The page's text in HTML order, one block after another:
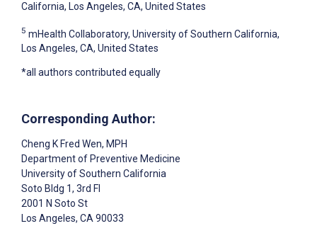
California, Los Angeles, CA, United States
5 mHealth Collaboratory, University of Southern California,
Los Angeles, CA, United States
*all authors contributed equally
Corresponding Author:
Cheng K Fred Wen, MPH
Department of Preventive Medicine
University of Southern California
Soto Bldg 1, 3rd Fl
2001 N Soto St
Los Angeles, CA 90033